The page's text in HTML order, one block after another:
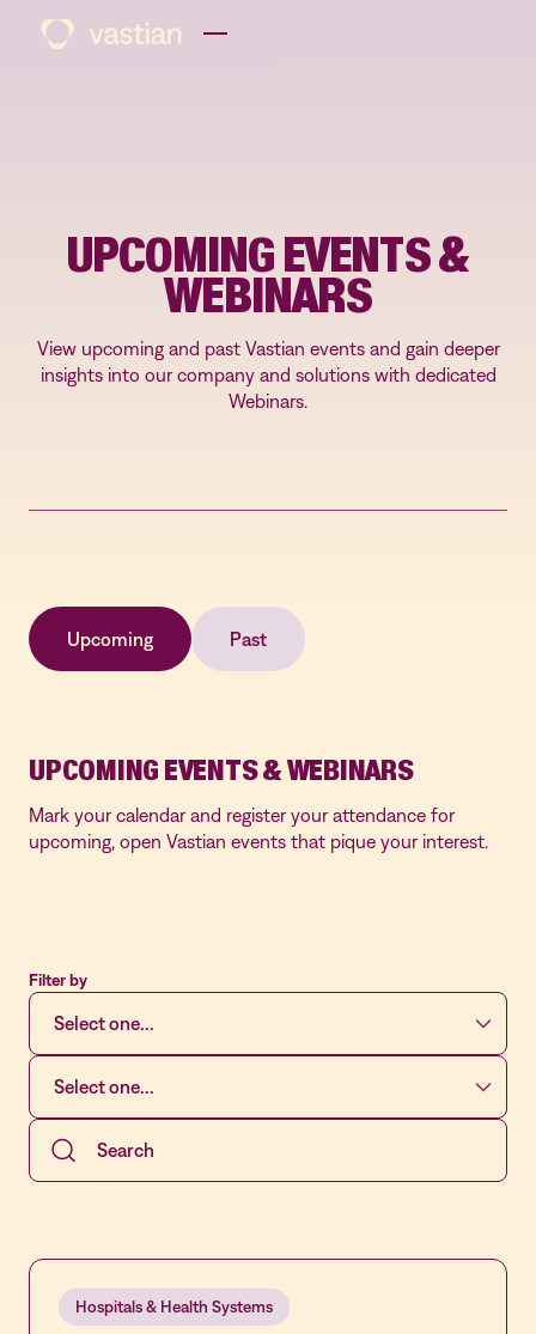
UPCOMING EVENTS &
WEBINARS
View upcoming and past Vastian events and gain deeper
insights into our company and solutions with dedicated
Webinars.
Upcoming Past
UPCOMING EVENTS & WEBINARS
Mark your calendar and register your attendance for
upcoming, open Vastian events that pique your interest.
Filter by
Hospitals & Health Systems